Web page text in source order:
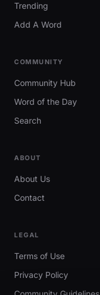
Trending
Add A Word
COMMUNITY
Community Hub
Word of the Day
Search
ABOUT
About Us
Contact
LEGAL
Terms of Use
Privacy Policy